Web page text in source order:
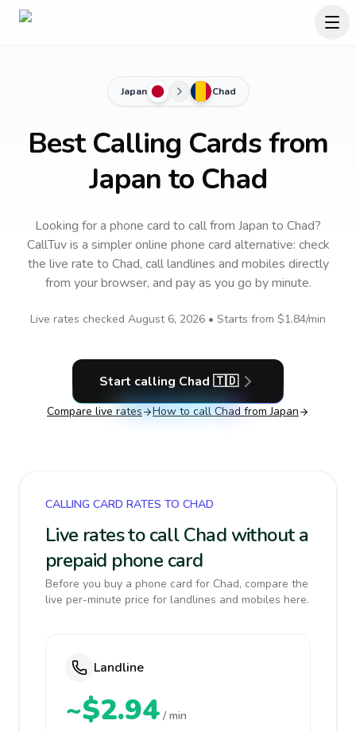
Japan Chad
Best Calling Cards from
Japan to Chad
Looking for a phone card to callfrom Japan to Chad?
CallTuv is a simpler online phone card alternative: check
the live rate to Chad, call landlines and mobiles directly
from your browser, and pay as you go by minute.
Live rates checked August 6, 2026 • Starts from $1.84/min
Start calling Chad 🇹🇩
Compare live rates How to call Chad from Japan
CALLING CARD RATES TO CHAD
Live rates to call Chad without a
prepaid phone card
Before you buy a phone card for Chad, compare the
live per-minute price for landlines and mobiles here.
Landline
~$2.94 / min